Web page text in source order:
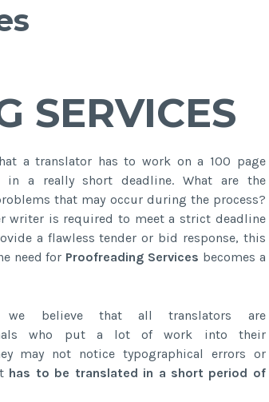
SERVICES
a translator has to work on a 100 page
in a really short deadline. What are the
that may occur during the process?
writer is required to meet a strict deadline
a flawless tender or bid response, this
need for Proofreading Services becomes a
we believe that all translators are
who put a lot of work into their
may not notice typographical errors or
has to be translated in a short period of